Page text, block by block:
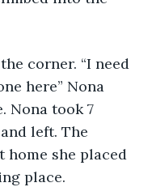
corner. “I need
here” Nona
Nona took 7
left. The
home she placed
place.